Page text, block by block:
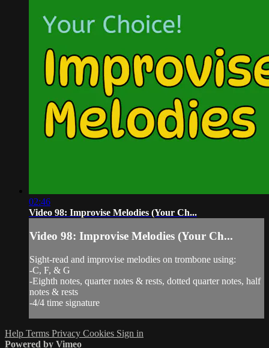
02:46
Video 98: Improvise Melodies (Your Ch...
Video 98: Improvise Melodies (Your Ch...
Sight-read and improvise melodies on trombone using:
-C, F, & G
-Eighth notes, quarter notes & rests, dotted quarter notes, half
notes & rests
-4/4 time signature
Help Terms Privacy Cookies Sign in
Powered by Vimeo